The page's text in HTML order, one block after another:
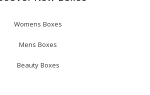
Womens Boxes
Mens Boxes
Beauty Boxes